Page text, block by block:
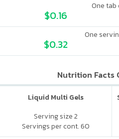
One tab
$0.16
One
$0.32
Nutrition Facts
Liquid Multi Gels
Serving size 2
Servings per cont. 60